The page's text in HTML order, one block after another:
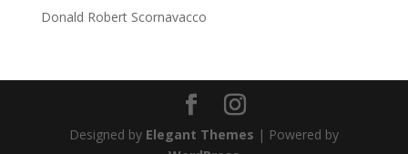
Donald Robert Scornavacco
Designed by Elegant Themes | Powered by